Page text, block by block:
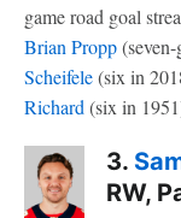
game road goal
Brian Propp
Scheifele(six in
Richard (six in
3.
RW,